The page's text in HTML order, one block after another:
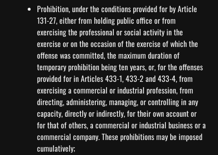
Prohibition, under the conditions provided for by Article
131-27, either from holding public office or from
exercising the professional or social activity in the
exercise or on the occasion of the exercise of which the
offense was committed, the maximum duration of
temporary prohibition being ten years, or, for the offenses
provided for in Articles 433-1, 433-2 and 433-4, from
exercising a commercial or industrial profession, from
directing, administering, managing, or controlling in any
capacity, directly or indirectly, for their own account or
for that of others, a commercial or industrial business or a
commercial company. These prohibitions may be imposed
cumulatively;